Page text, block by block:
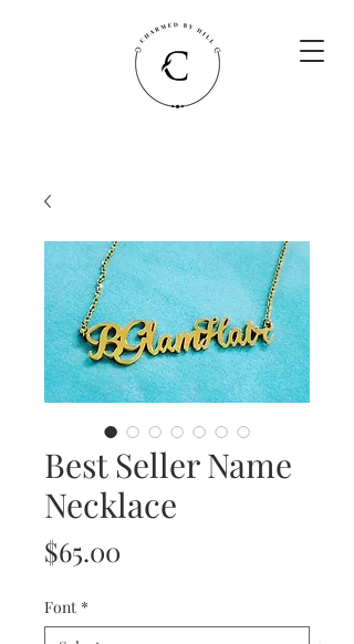
Best Seller Name
Necklace
$65.00
Font *